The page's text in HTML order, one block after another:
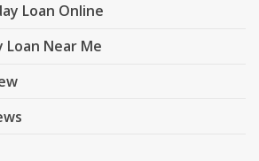
Loan Online
Loan Near Me